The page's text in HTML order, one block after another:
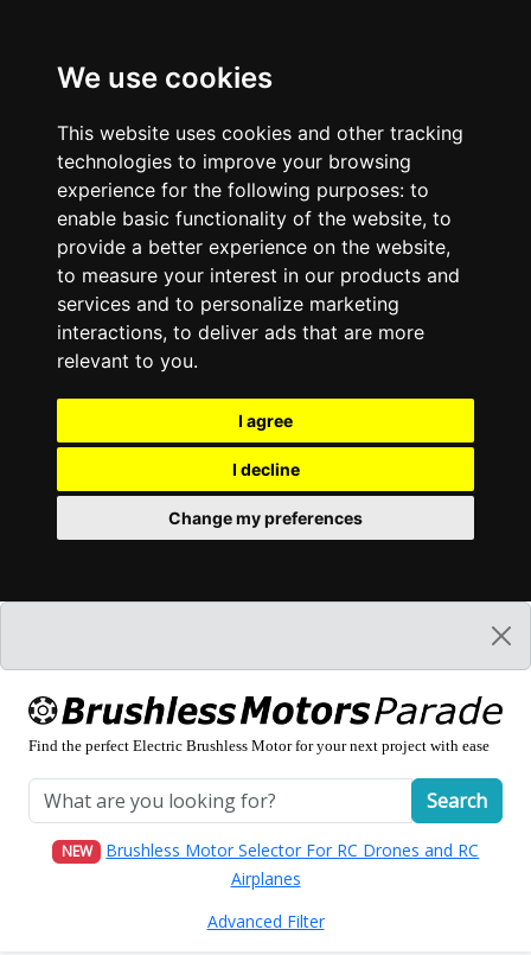
We use cookies
This website uses cookies and other tracking
technologies to improve your browsing
experience for the following purposes: to
enable basic functionality of the website, to
provide a better experience on the website,
to measure your interest in our products and
services and to personalize marketing
interactions, to deliver ads that are more
relevant to you.
I agree
I decline
Change my preferences
Find the perfect Electric Brushless Motor for your next project with ease
Search
NEW
Brushless Motor Selector For RC Drones and RC
Airplanes
Advanced Filter